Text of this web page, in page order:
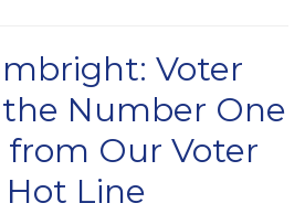
Voter
Number One
Our Voter
Line